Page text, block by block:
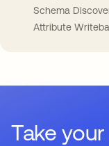
Schema
Attribute
Take